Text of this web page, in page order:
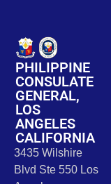
PHILIPPINE
CONSULATE
GENERAL,
LOS
ANGELES
CALIFORNIA
3435 Wilshire
Blvd Ste 550 Los